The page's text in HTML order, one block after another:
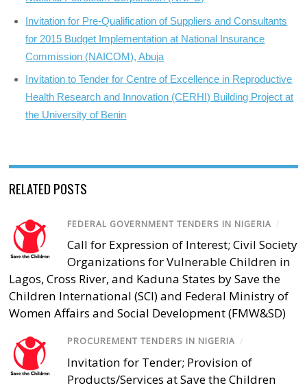
Invitation for Pre-Qualification of Suppliers and Consultants
for 2015 Budget Implementation at National Insurance
Commission (NAICOM), Abuja
Invitation to Tender for Centre of Excellence in Reproductive
Health Research and Innovation (CERHI) Building Project at
the University of Benin
RELATED POSTS
FEDERAL GOVERNMENT TENDERS IN NIGERIA /
Call for Expression of Interest; Civil Society
Organizations for Vulnerable Children in
Lagos, Cross River, and Kaduna States by Save the
Children International (SCI) and Federal Ministry of
Women Affairs and Social Development (FMW&SD)
PROCUREMENT TENDERS IN NIGERIA /
Invitation for Tender; Provision of
Products/Services at Save the Children